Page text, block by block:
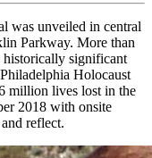
was unveiled in central
Parkway. More than
historically significant
Holocaust
million lives lost in the
2018 with onsite
reflect.